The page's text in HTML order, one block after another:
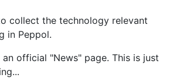
collect the technology relevant
in Peppol.
official "News" page. This is just